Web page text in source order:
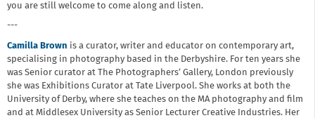
you are still welcome to come along and listen.
---
Camilla Brown is a curator, writer and educator on contemporary art,
specialising in photography based in the Derbyshire. For ten years she
was Senior curator at The Photographers’ Gallery, London previously
she was Exhibitions Curator at Tate Liverpool. She works at both the
University of Derby, where she teaches on the MA photography and film
and at Middlesex University as Senior Lecturer Creative Industries. Her